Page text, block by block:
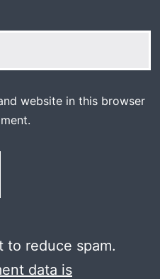
website in this browser
to reduce spam.
data is